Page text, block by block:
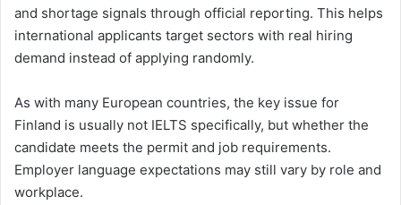
and shortage signals through official reporting. This helps
international applicants target sectors with real hiring
demand instead of applying randomly.
As with many European countries, the key issue for
Finland is usually not IELTS specifically, but whether the
candidate meets the permit and job requirements.
Employer language expectations may still vary by role and
workplace.